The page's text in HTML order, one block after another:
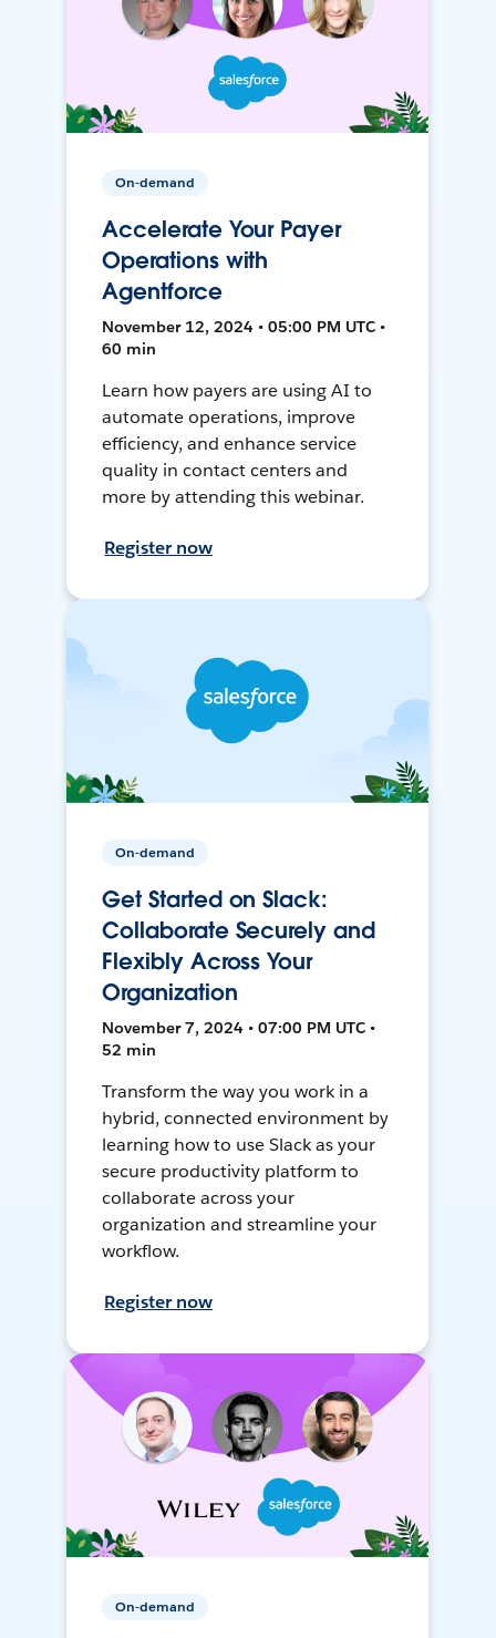
On-demand
Accelerate Your Payer
Operations with
Agentforce
November 12, 2024 • 05:00 PM UTC •
60 min
Learn how payers are using AI to
automate operations, improve
efficiency, and enhance service
quality in contact centers and
more by attending this webinar.
Register now
On-demand
Get Started on Slack:
Collaborate Securely and
Flexibly Across Your
Organization
November 7, 2024 • 07:00 PM UTC •
52 min
Transform the way you work in a
hybrid, connected environment by
learning how to use Slack as your
secure productivity platform to
collaborate across your
organization and streamline your
workflow.
Register now
On-demand